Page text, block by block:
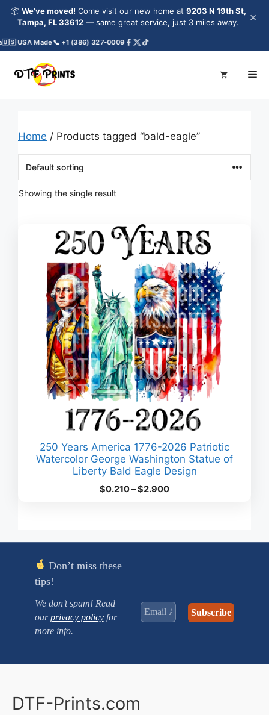
Skip
content
📦 We've moved! Come visit our new home at 9203 N 19th St,
Tampa, FL 33612 — same great service, just 3 miles away. ×
USA Made📞 +1 (386) 327-0009
Home / Products tagged “bald-eagle”
Showing the single result
250 Years America 1776-2026 Patriotic
Watercolor George Washington Statue of
Liberty Bald Eagle Design
$0.210–$2.900Price
Don’t miss these
tips!
We don’t spam! Read
ourprivacy policyfor
more info.
DTF-Prints.com